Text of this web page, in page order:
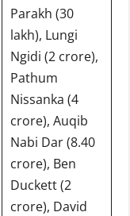
Parakh (30
lakh), Lungi
Ngidi (2 crore),
Pathum
Nissanka (4
crore), Auqib
Nabi Dar (8.40
crore), Ben
Duckett (2
crore), David